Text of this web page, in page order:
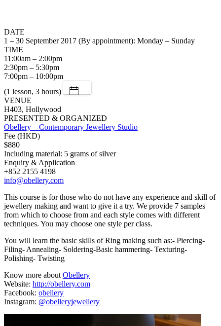
DATE
1 – 30 September 2017 (By appointment): Monday – Sunday
TIME
11:00am – 2:00pm
2:30pm – 5:30pm
7:00pm – 10:00pm
(1 lesson, 3 hours)
VENUE
H403, Hollywood
PRESENTED & ORGANIZED
Obellery – Contemporary Jewellery Studio
Fee (HKD)
$880
Including material: 5 grams of silver
Enquiry & Application
+852 2155 4198
info@obellery.com
This course is for those who do not have any experience and skill of
jewellery making and want to give it a try. We provide 7 samples
from which to choose from and each style comes with different
techniques. You may choose one style per class.
You will learn the basic skills of Ring making such as:- Piercing-
Filing- Annealing- Soldering-Basic hammering- Texturing-
Polishing- Twisting
Know more aboutObellery
Website: http://obellery.com
Facebook: obellery
Instagram: @obelleryjewellery